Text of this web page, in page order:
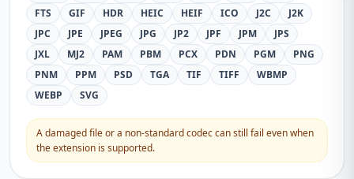
FTS
GIF HDR HEIC HEIF ICO J2C
J2K
JPC
JPE JPEG JPG JP2 JPF JPM
JPS
JXL
MJ2 PAM PBM PCX PDN PGM
PNG
PNM
PPM PSD TGA TIF TIFF
WBMP
WEBP
SVG
A damaged file or a non-standard codec can still fail even when
the extension is supported.